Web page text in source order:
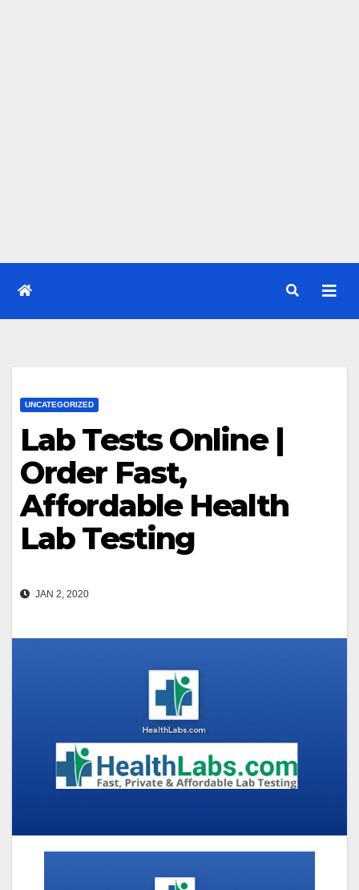
UNCATEGORIZED
Lab Tests Online |
Order Fast,
Affordable Health
Lab Testing
JAN 2, 2020